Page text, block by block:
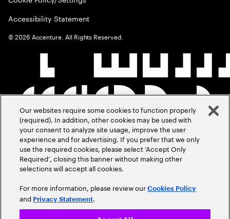
Accessibility Statement
©2026 Accenture. All Rights Reserved.
Our websites require some cookies to function properly
(required). In addition, other cookies may be used with
your consent to analyze site usage, improve the user
experience and for advertising. If you prefer that we only
use the required cookies, please select ‘Accept Only
Required’, closing this banner without making other
selections will accept all cookies.
For more information, please review ourCookies Policy
and Privacy Statement.